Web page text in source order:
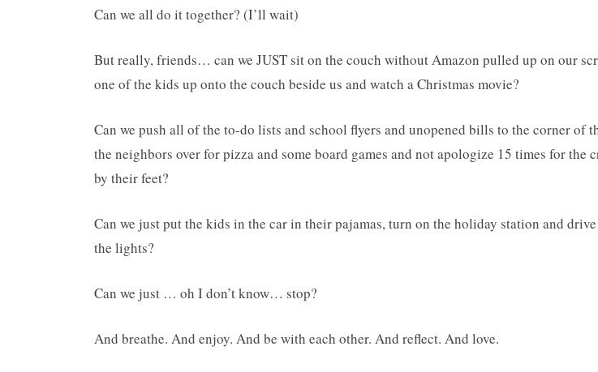
Can we all do it together? (I’ll wait)
But really, friends… can we JUST sit on the couch without Amazon pulled up on our
one of the kids up onto the couch beside us and watch a Christmas movie?
Can we push all of the to-do lists and school flyers and unopened bills to the corner of
the neighbors over for pizza and some board games and not apologize 15 times for the
by their feet?
Can we just put the kids in the car in their pajamas, turn on the holiday station and
the lights?
Can we just … oh I don’t know… stop?
And breathe. And enjoy. And be with each other. And reflect. And love.